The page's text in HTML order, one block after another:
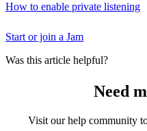
How to enable private listening
Start or join a Jam
Was this article helpful?
Need
Visit our help community